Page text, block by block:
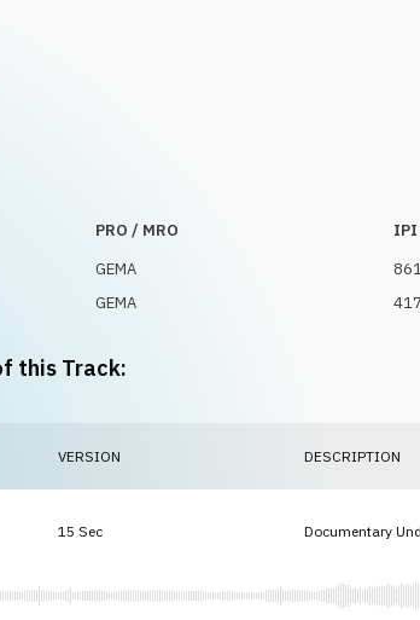
PRO / MRO IPI
GEMA
GEMA
this Track:
VERSION DESCRIPTION
15 Sec Documentary